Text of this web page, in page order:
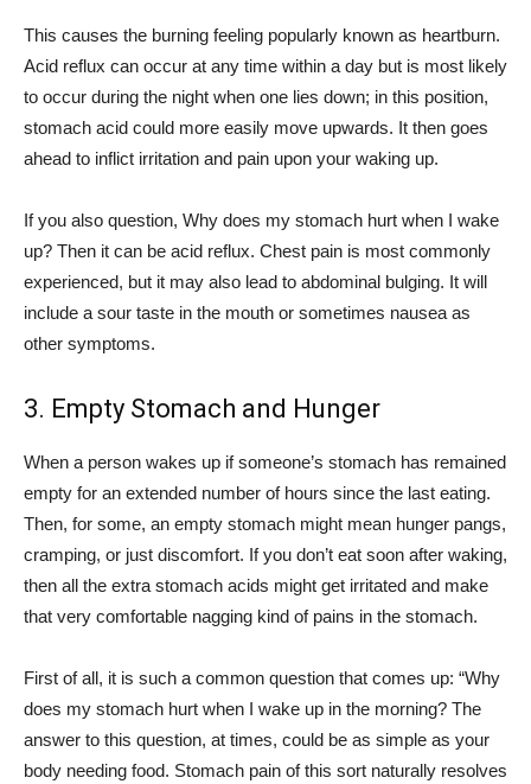
This causes the burning feeling popularly known as heartburn.
Acid reflux can occur at any time within a day but is most likely
to occur during the night when one lies down; in this position,
stomach acid could more easily move upwards. It then goes
ahead to inflict irritation and pain upon your waking up.
If you also question, Why does my stomach hurt when I wake
up? Then it can be acid reflux. Chest pain is most commonly
experienced, but it may also lead to abdominal bulging. It will
include a sour taste in the mouth or sometimes nausea as
other symptoms.
3. Empty Stomach and Hunger
When a person wakes up if someone’s stomach has remained
empty for an extended number of hours since the last eating.
Then, for some, an empty stomach might mean hunger pangs,
cramping, or just discomfort. If you don’t eat soon after waking,
then all the extra stomach acids might get irritated and make
that very comfortable nagging kind of pains in the stomach.
First of all, it is such a common question that comes up: “Why
does my stomach hurt when I wake up in the morning? The
answer to this question, at times, could be as simple as your
body needing food. Stomach pain of this sort naturally resolves